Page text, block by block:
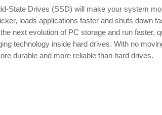
State Drives (SSD) will make your system
loads applications faster and shuts down
next evolution of PC storage and run faster,
technology inside hard drives. With no
durable and more reliable than hard drives.